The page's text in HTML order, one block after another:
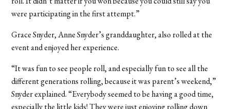
were participating in the first attempt.”
Grace Snyder, Anne Snyder’s granddaughter, also rolled at the
event and enjoyed her experience.
“It was fun to see people roll, and especially fun to see all the
different generations rolling, because it was parent’s weekend,”
Snyder explained. “Everybody seemed to be having a good time,
especially the little kids! They were just enjoying rolling down